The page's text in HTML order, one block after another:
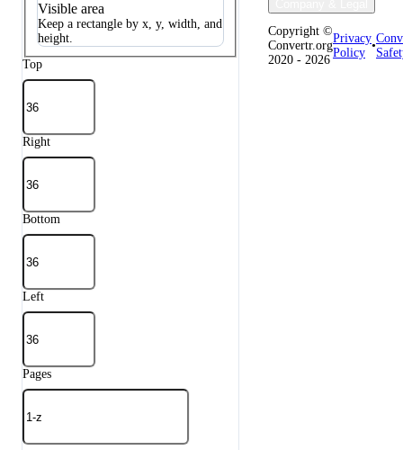
Visible area
Keep a rectangle by x, y, width, and
height.
Top
Right
Bottom
Left
Pages
Copyright ©
Convertr.org
2020 - 2026
Privacy
Policy
•